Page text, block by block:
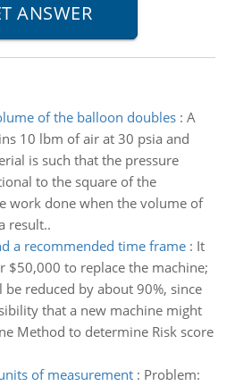
of the balloon doubles: A
10 lbm of air at 30 psia and
is such that the pressure
to the square of the
work done when the volume of
result..
a recommended time frame: It
$50,000 to replace the machine;
reduced by about 90%, since
that a new machine might
Method to determine Risk score
of measurement: Problem: